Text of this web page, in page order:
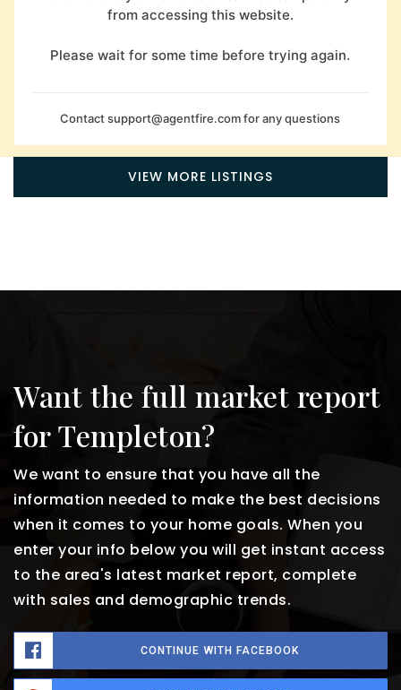
from accessing this website.
Please wait for some time before trying again.
Contactsupport@agentfire.comfor any questions
VIEW MORE LISTINGS
Want the full market report
for Templeton?
We want to ensure that you have all the
information needed to make the best decisions
when it comes to your home goals. When you
enter your info below you will get instant access
to the area's latest market report, complete
with sales and demographic trends.
CONTINUE WITH FACEBOOK